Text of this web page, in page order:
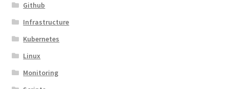
Github
Infrastructure
Kubernetes
Linux
Monitoring